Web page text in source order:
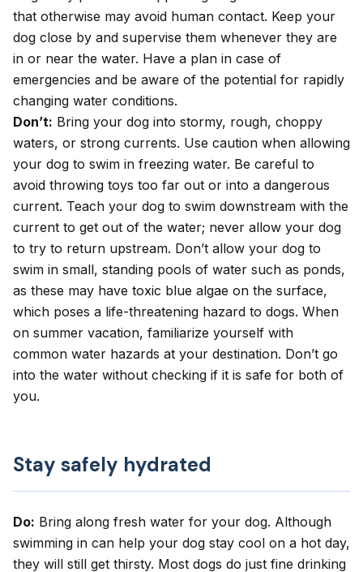
that otherwise may avoid human contact. Keep your
dog close by and supervise them whenever they are
in or near the water. Have a plan in case of
emergencies and be aware of the potential for rapidly
changing water conditions.
Don’t: Bring your dog into stormy, rough, choppy
waters, or strong currents. Use caution when allowing
your dog to swim in freezing water. Be careful to
avoid throwing toys too far out or into a dangerous
current. Teach your dog to swim downstream with the
current to get out of the water; never allow your dog
to try to return upstream. Don’t allow your dog to
swim in small, standing pools of water such as ponds,
as these may have toxic blue algae on the surface,
which poses a life-threatening hazard to dogs. When
on summer vacation, familiarize yourself with
common water hazards at your destination. Don’t go
into the water without checking if it is safe for both of
you.
Stay safely hydrated
Do: Bring along fresh water for your dog. Although
swimming in can help your dog stay cool on a hot day,
they will still get thirsty. Most dogs do just fine drinking